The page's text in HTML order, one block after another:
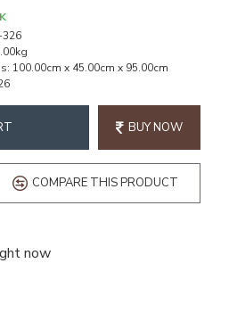
100.00cm x 45.00cm x 95.00cm
BUY NOW
COMPARE THIS PRODUCT
now